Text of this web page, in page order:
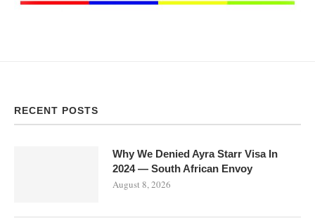
RECENT POSTS
Why We Denied Ayra Starr Visa In
2024 — South African Envoy
August 8, 2026